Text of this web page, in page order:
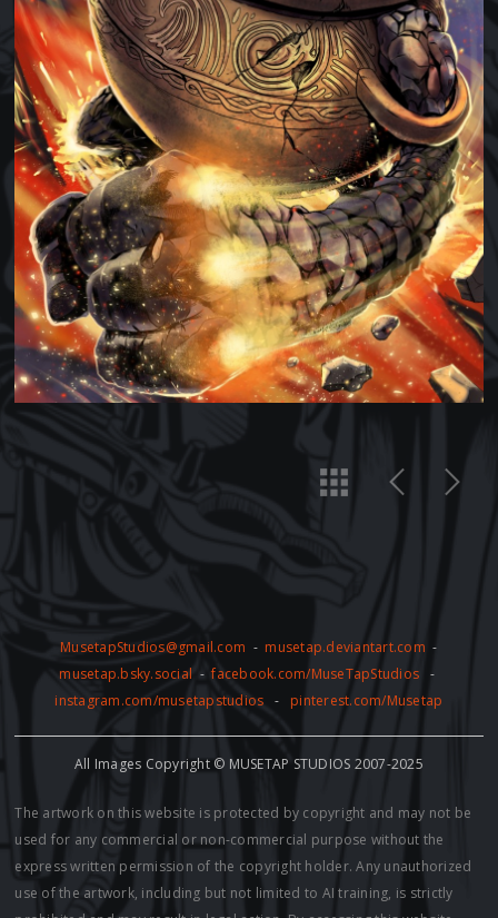
MusetapStudios@gmail.com - musetap.deviantart.com -
musetap.bsky.social -facebook.com/MuseTapStudios -
instagram.com/musetapstudios - pinterest.com/Musetap
All Images Copyright © MUSETAP STUDIOS 2007-2025
The artwork on this website is protected by copyright and may not be
used for any commercial or non-commercial purpose without the
express written permission of the copyright holder. Any unauthorized
use of the artwork, including but not limited to AI training, is strictly